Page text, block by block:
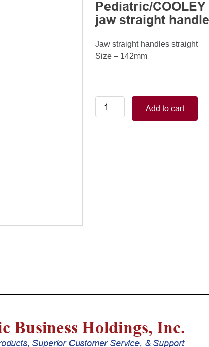
Pediatric/
jaw straight
Jaw straight handles straight
Size – 142mm
Neonatal-
Pediatric/COOLEY
Add to cart